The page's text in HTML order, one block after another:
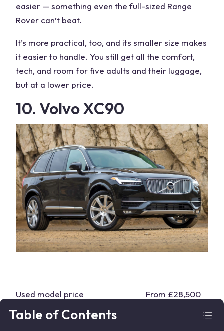
easier — something even the full-sized Range
Rover can’t beat.
It’s more practical, too, and its smaller size makes
it easier to handle. You still get all the comfort,
tech, and room for five adults and their luggage,
but at a lower price.
10. Volvo XC90
Used model price From £28,500
Table of Contents